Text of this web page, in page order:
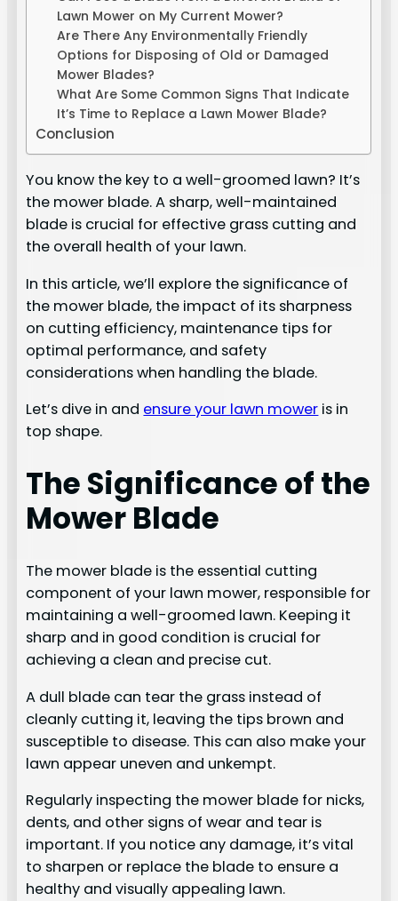
Lawn Mower on My Current Mower?
Are There Any Environmentally Friendly
Options for Disposing of Old or Damaged
Mower Blades?
What Are Some Common Signs That Indicate
It’s Time to Replace a Lawn Mower Blade?
Conclusion
You know the key to a well-groomed lawn? It’s
the mower blade. A sharp, well-maintained
blade is crucial for effective grass cutting and
the overall health of your lawn.
In this article, we’ll explore the significance of
the mower blade, the impact of its sharpness
on cutting efficiency, maintenance tips for
optimal performance, and safety
considerations when handling the blade.
Let’s dive in and ensure your lawn mower is in
top shape.
The Significance of the
Mower Blade
The mower blade is the essential cutting
component of your lawn mower, responsible for
maintaining a well-groomed lawn. Keeping it
sharp and in good condition is crucial for
achieving a clean and precise cut.
A dull blade can tear the grass instead of
cleanly cutting it, leaving the tips brown and
susceptible to disease. This can also make your
lawn appear uneven and unkempt.
Regularly inspecting the mower blade for nicks,
dents, and other signs of wear and tear is
important. If you notice any damage, it’s vital
to sharpen or replace the blade to ensure a
healthy and visually appealing lawn.